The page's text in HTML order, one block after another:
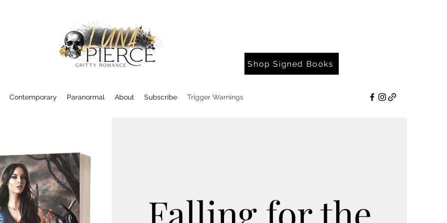
Shop Signed Books
Contemporary Paranormal About Subscribe Trigger Warnings
Falling for the